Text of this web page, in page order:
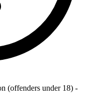
(offenders under 18) -